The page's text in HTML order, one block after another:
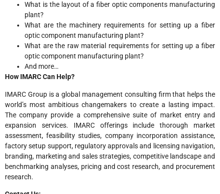
What is the layout of a fiber optic components manufacturing
plant?
What are the machinery requirements for setting up a fiber
optic component manufacturing plant?
What are the raw material requirements for setting up a fiber
optic component manufacturing plant?
And more…
How IMARC Can Help?
IMARC Group is a global management consulting firm that helps the
world’s most ambitious changemakers to create a lasting impact.
The company provide a comprehensive suite of market entry and
expansion services. IMARC offerings include thorough market
assessment, feasibility studies, company incorporation assistance,
factory setup support, regulatory approvals and licensing navigation,
branding, marketing and sales strategies, competitive landscape and
benchmarking analyses, pricing and cost research, and procurement
research.